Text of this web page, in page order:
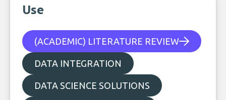
Use
(ACADEMIC) LITERATURE REVIEW
DATA INTEGRATION
DATA SCIENCE SOLUTIONS